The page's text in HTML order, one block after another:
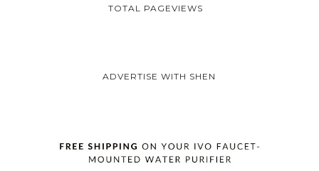
TOTAL PAGEVIEWS
ADVERTISE WITH SHEN